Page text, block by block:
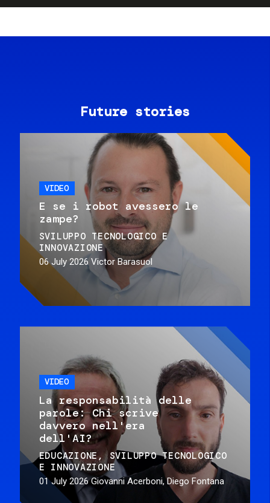
Future stories
VIDEO
E se i robot avessero le
zampe?
SVILUPPO TECNOLOGICO E
INNOVAZIONE
06 July 2026 Victor Barasuol
VIDEO
La responsabilità delle
parole: Chi scrive
davvero nell'era
dell'AI?
EDUCAZIONE
SVILUPPO TECNOLOGICO
E INNOVAZIONE
01 July 2026 Giovanni Acerboni, Diego Fontana